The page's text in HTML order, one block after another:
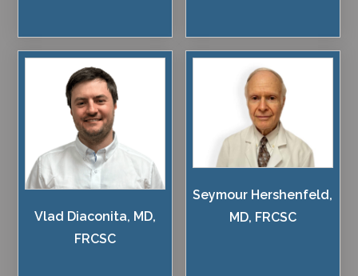
Vlad Diaconita, MD,
FRCSC
Seymour Hershenfeld,
MD, FRCSC